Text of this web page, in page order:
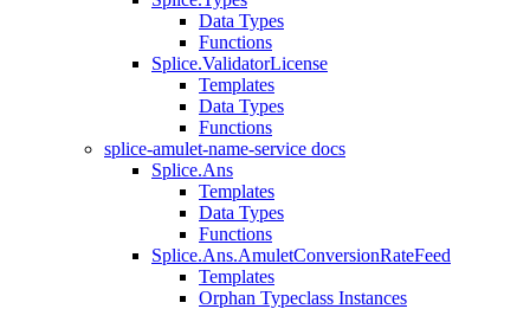
Data Types
Functions
Splice.ValidatorLicense
Templates
Data Types
Functions
splice-amulet-name-service docs
Splice.Ans
Templates
Data Types
Functions
Splice.Ans.AmuletConversionRateFeed
Templates
Orphan Typeclass Instances